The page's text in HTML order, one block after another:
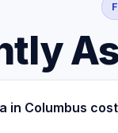
in Columbus